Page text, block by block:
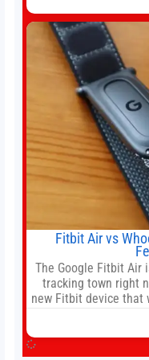
officer of 1789
company’s IPO is
Fitbit Air vs
The Google Fitbit Air
tracking town right
new Fitbit device that
established Whoop